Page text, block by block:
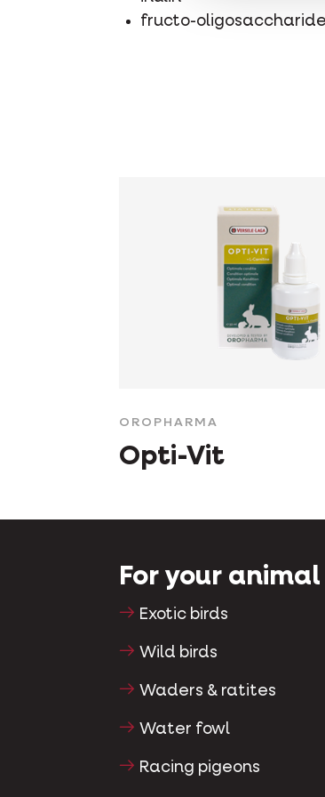
fructo-
OROPHARMA
Opti-Vit
For your animal
Exotic birds
Wild birds
Waders & ratites
Water fowl
Racing pigeons